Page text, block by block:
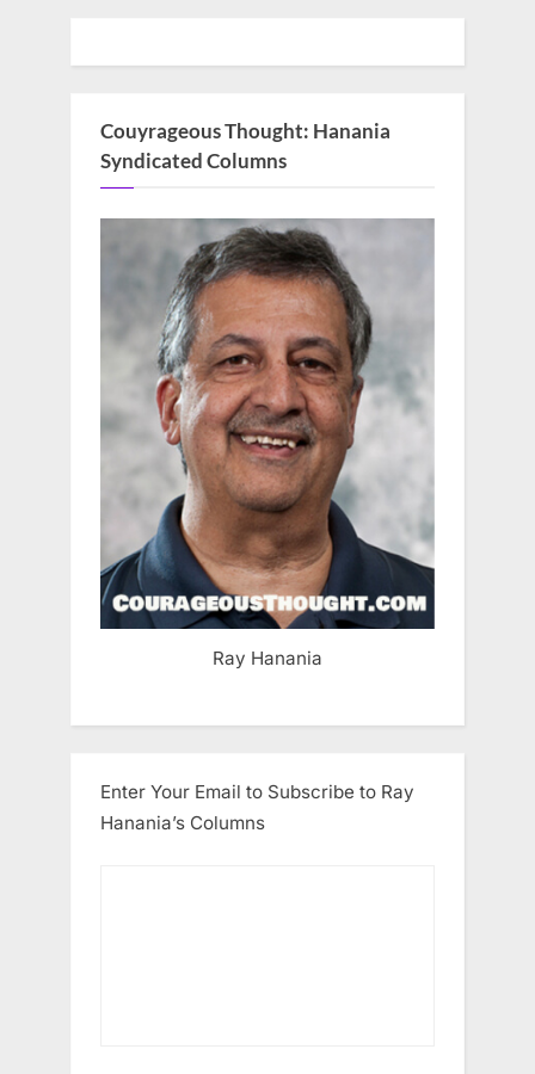
Couyrageous Thought: Hanania
Syndicated Columns
Ray Hanania
Enter Your Email to Subscribe to Ray
Hanania’s Columns